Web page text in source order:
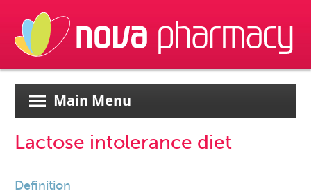
Main Menu
Lactose intolerance diet
definition